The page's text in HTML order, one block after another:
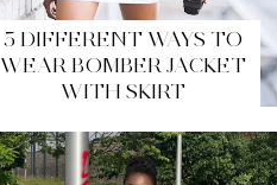
5 DIFFERENT WAYS TO
WEAR BOMBER JACKET
WITH SKIRT